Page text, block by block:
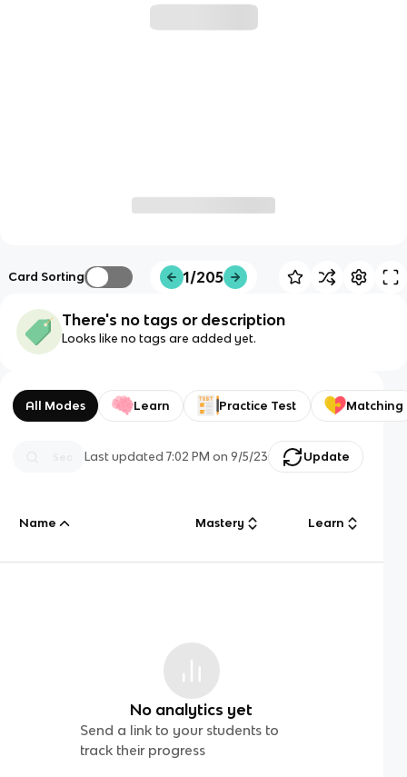
Card Sorting 1/205
There's no tags or description
Looks like no tags are added yet.
All Modes Learn Practice Test Matching
Last updated7:02 PM on 9/5/23 Update
Name Mastery Learn
No analytics yet
Send a link to your students to
track their progress